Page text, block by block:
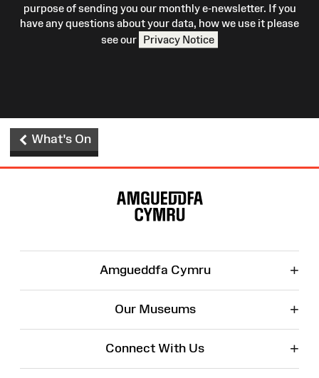
purpose of sending you our monthly e-newsletter. If you
have any questions about your data, how we use it please
see our Privacy Notice
What's On
Amgueddfa Cymru +
Our Museums +
Connect With Us +